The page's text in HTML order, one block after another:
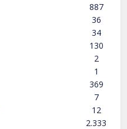
887
36
34
130
2
1
369
7
12
2.333